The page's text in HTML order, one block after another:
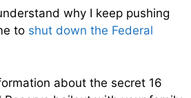
why I keep pushing
to shut down the Federal
about the secret 16